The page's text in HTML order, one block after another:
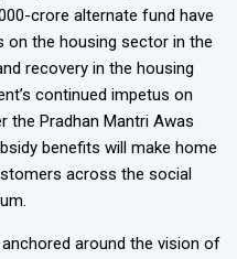
crore alternate fund have
on the housing sector in the
recovery in the housing
continued impetus on
the Pradhan Mantri Awas
benefits will make home
across the social
around the vision of